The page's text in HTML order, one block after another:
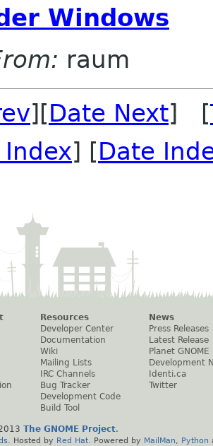
Windows
raum
][Date Next] [
] [Date
Resources
Developer Center
Documentation
Wiki
Mailing Lists
IRC Channels
Bug Tracker
Development Code
Build Tool
News
Press Releases
Latest Release
Planet GNOME
Development
Identi.ca
Twitter
The GNOME Project.
. Hosted by Red Hat . Powered by MailMan Python